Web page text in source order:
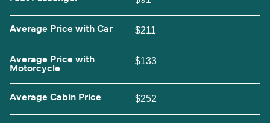
Average Price with Car $211
Average Price with
Motorcycle
$133
Average Cabin Price $252